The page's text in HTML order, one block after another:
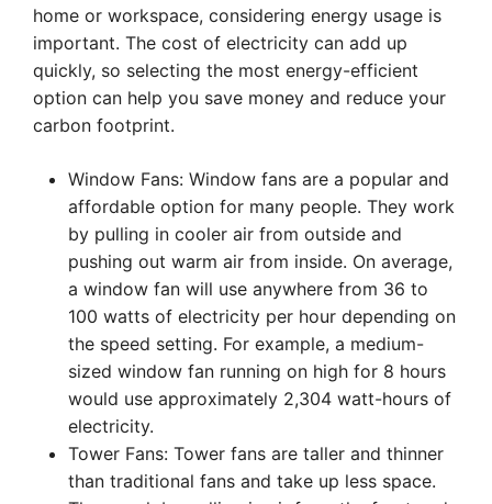
home or workspace, considering energy usage is
important. The cost of electricity can add up
quickly, so selecting the most energy-efficient
option can help you save money and reduce your
carbon footprint.
Window Fans: Window fans are a popular and
affordable option for many people. They work
by pulling in cooler air from outside and
pushing out warm air from inside. On average,
a window fan will use anywhere from 36 to
100 watts of electricity per hour depending on
the speed setting. For example, a medium-
sized window fan running on high for 8 hours
would use approximately 2,304 watt-hours of
electricity.
Tower Fans: Tower fans are taller and thinner
than traditional fans and take up less space.